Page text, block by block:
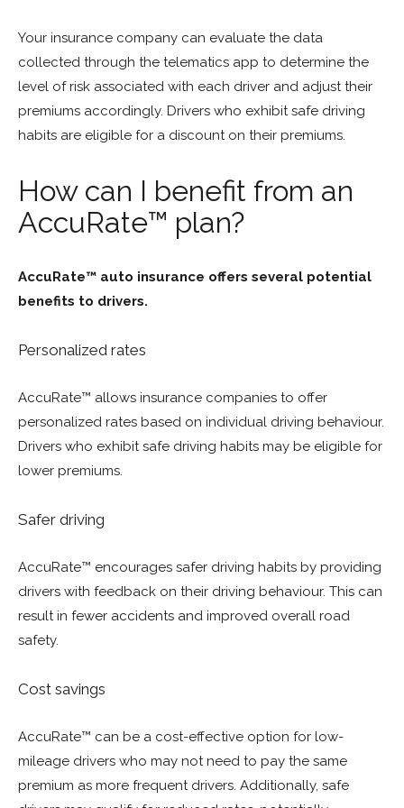
Your insurance company can evaluate the data
collected through the telematics app to determine the
level of risk associated with each driver and adjust their
premiums accordingly. Drivers who exhibit safe driving
habits are eligible for a discount on their premiums.
How can I benefit from an
AccuRate™ plan?
AccuRate™ auto insurance offers several potential
benefits to drivers.
Personalized rates
AccuRate™ allows insurance companies to offer
personalized rates based on individual driving behaviour.
Drivers who exhibit safe driving habits may be eligible for
lower premiums.
Safer driving
AccuRate™ encourages safer driving habits by providing
drivers with feedback on their driving behaviour. This can
result in fewer accidents and improved overall road
safety.
Cost savings
AccuRate™ can be a cost-effective option for low-
mileage drivers who may not need to pay the same
premium as more frequent drivers. Additionally, safe